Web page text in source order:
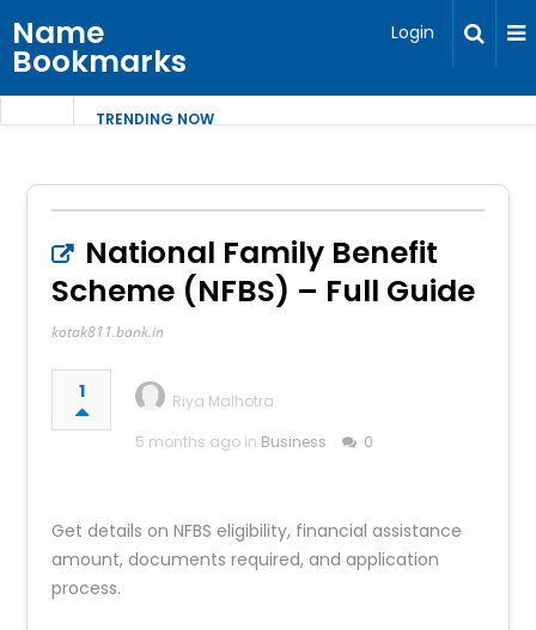
Name
Bookmarks
Login
TRENDING NOW
National Family Benefit
Scheme (NFBS) – Full Guide
kotak811.bank.in
1
Riya Malhotra
5 months ago in Business 0
Get details on NFBS eligibility, financial assistance
amount, documents required, and application
process.